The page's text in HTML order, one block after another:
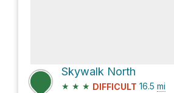
Skywalk North
★ ★ ★ DIFFICULT 16.5 mi